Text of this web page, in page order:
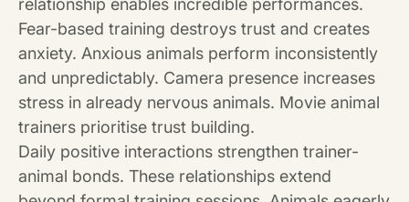
relationship enables incredible performances.
Fear-based training destroys trust and creates
anxiety. Anxious animals perform inconsistently
and unpredictably. Camera presence increases
stress in already nervous animals. Movie animal
trainers prioritise trust building.
Daily positive interactions strengthen trainer-
animal bonds. These relationships extend